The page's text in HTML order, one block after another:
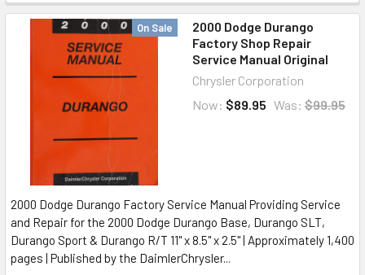
On Sale
2000 Dodge Durango
Factory Shop Repair
Service Manual Original
Chrysler Corporation
Now: $89.95 Was: $99.95
2000 Dodge Durango Factory Service Manual Providing Service
and Repair for the 2000 Dodge Durango Base, Durango SLT,
Durango Sport & Durango R/T 11" x 8.5" x 2.5" | Approximately 1,400
pages | Published by the DaimlerChrysler...